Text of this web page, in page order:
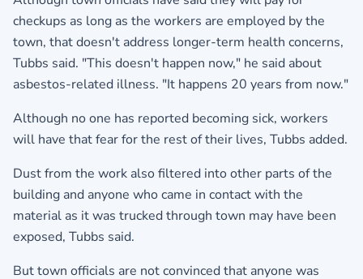
checkups as long as the workers are employed by the
town, that doesn't address longer-term health concerns,
Tubbs said. "This doesn't happen now," he said about
asbestos-related illness. "It happens 20 years from now."
Although no one has reported becoming sick, workers
will have that fear for the rest of their lives, Tubbs added.
Dust from the work also filtered into other parts of the
building and anyone who came in contact with the
material as it was trucked through town may have been
exposed, Tubbs said.
But town officials are not convinced that anyone was